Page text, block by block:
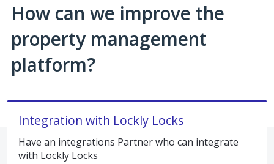
How can we improve the
property management
platform?
Integration with Lockly Locks
Have an integrations Partner who can integrate
with Lockly Locks